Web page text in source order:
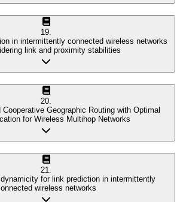
19.
in intermittently connected wireless networks
link and proximity stabilities
20
Geographic Routing with Optimal
for Wireless Multihop Networks
21
for link prediction in intermittently
wireless networks